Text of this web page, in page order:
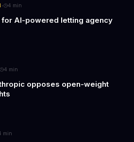
· 4 min
for AI-powered letting agency
4 min
opposes open-weight
min